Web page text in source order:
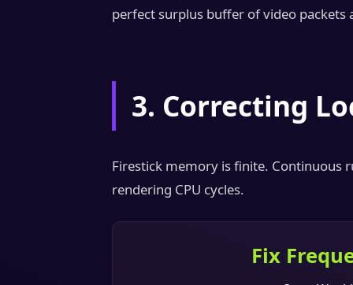
perfect surplus buffer of video packets
3. Correcting
Firestick memory is finite. Continuous
rendering CPU cycles.
Fix